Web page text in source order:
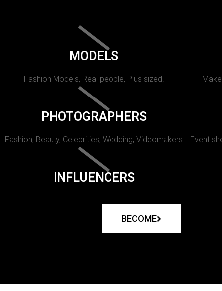
MODELS
Fashion Models, Real people, Plus sized.
PHOTOGRAPHERS
Fashion, Beauty, Celebrities, Wedding, Videomakers Event
INFLUENCERS
BECOME